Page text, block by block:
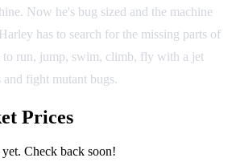
Now he's bug sized and the machine
has to search for the missing parts of
to run, jump, swim, climb, fly with a jet
fight mutant bugs.
Prices
Check back soon!